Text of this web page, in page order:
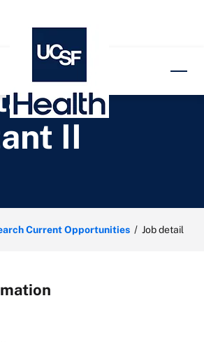
II
Current Opportunities Job detail